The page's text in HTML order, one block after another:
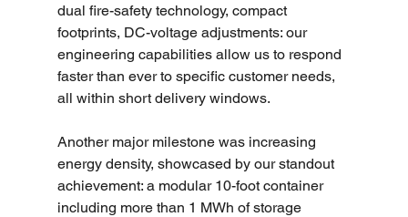
dual fire-safety technology, compact
footprints, DC-voltage adjustments: our
engineering capabilities allow us to respond
faster than ever to specific customer needs,
all within short delivery windows.
Another major milestone was increasing
energy density, showcased by our standout
achievement: a modular 10-foot container
including more than 1 MWh of storage